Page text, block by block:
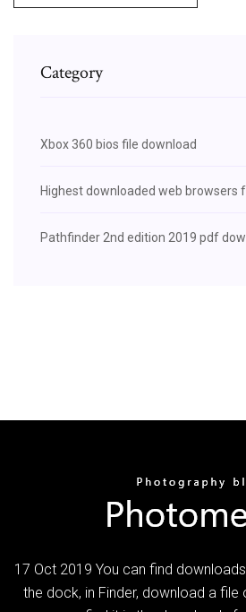
Category
Xbox 360 bios file download
Highest downloaded web browsers
Pathfinder 2nd edition 2019 pdf
17 Oct 2019 You can find
the dock, in Finder, download a file